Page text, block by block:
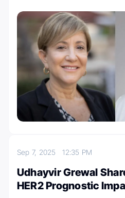
Sep 7, 202512:35 PM
Udhayvir Grewal
HER2 Prognostic